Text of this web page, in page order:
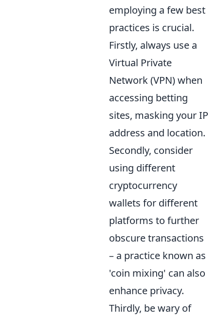
employing a few best
practices is crucial.
Firstly, always use a
Virtual Private
Network (VPN) when
accessing betting
sites, masking your IP
address and location.
Secondly, consider
using different
cryptocurrency
wallets for different
platforms to further
obscure transactions
– a practice known as
'coin mixing' can also
enhance privacy.
Thirdly, be wary of